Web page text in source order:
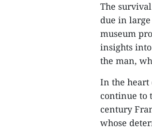
The
due in
museum
insights
the man,
In the heart
continue to
century
whose